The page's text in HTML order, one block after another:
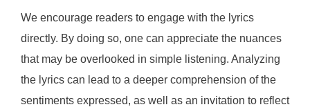
We encourage readers to engage with the lyrics
directly. By doing so, one can appreciate the nuances
that may be overlooked in simple listening. Analyzing
the lyrics can lead to a deeper comprehension of the
sentiments expressed, as well as an invitation to reflect